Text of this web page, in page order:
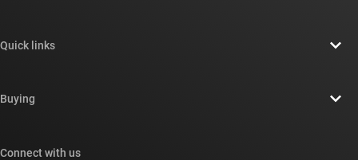
Newsroom
Quick links
Cross-reference search
Buying
Connect with us